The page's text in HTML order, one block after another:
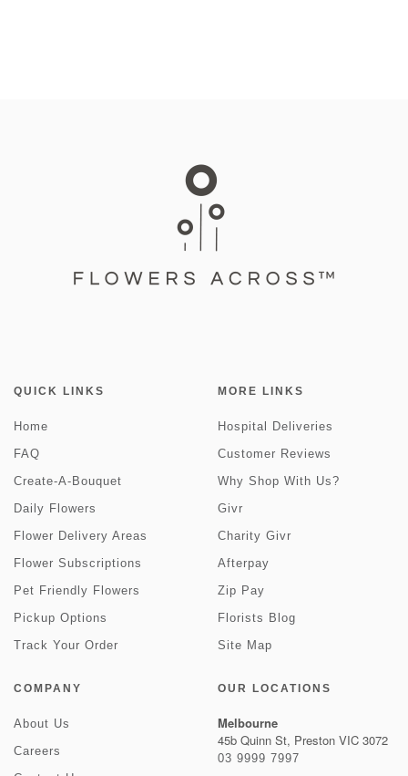
QUICK LINKS
Home
FAQ
Create-A-Bouquet
Daily Flowers
Flower Delivery Areas
Flower Subscriptions
Pet Friendly Flowers
Pickup Options
Track Your Order
MORE LINKS
Hospital Deliveries
Customer Reviews
Why Shop With Us?
Givr
Charity Givr
Afterpay
Zip Pay
Florists Blog
Site Map
COMPANY
About Us
Careers
OUR LOCATIONS
Melbourne
45b Quinn St, Preston VIC 3072
03 9999 7997